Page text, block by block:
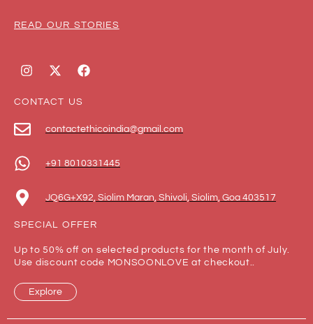
READ OUR STORIES
CONTACT US
contactethicoindia@gmail.com
+91 8010331445
JQ6G+X92, Siolim Maran, Shivoli, Siolim, Goa 403517
SPECIAL OFFER
Up to 50% off on selected products for the month of July.
Use discount code MONSOONLOVE at checkout..
Explore